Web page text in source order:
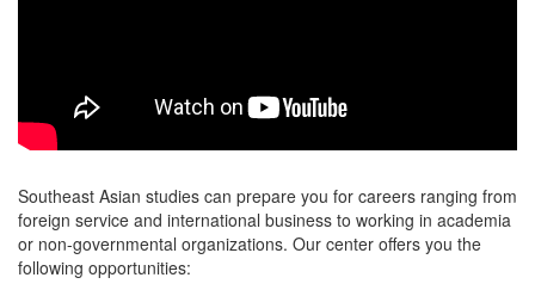
Southeast Asian studies can prepare you for careers ranging from
foreign service and international business to working in academia
or non-governmental organizations. Our center offers you the
following opportunities: